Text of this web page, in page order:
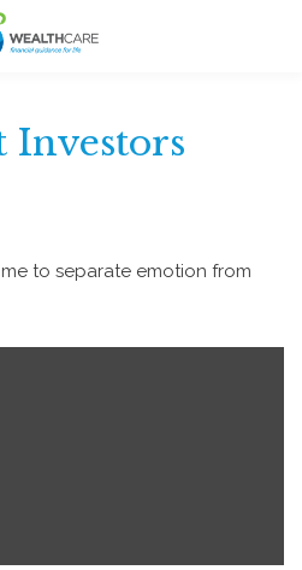
Investors
to separate emotion from